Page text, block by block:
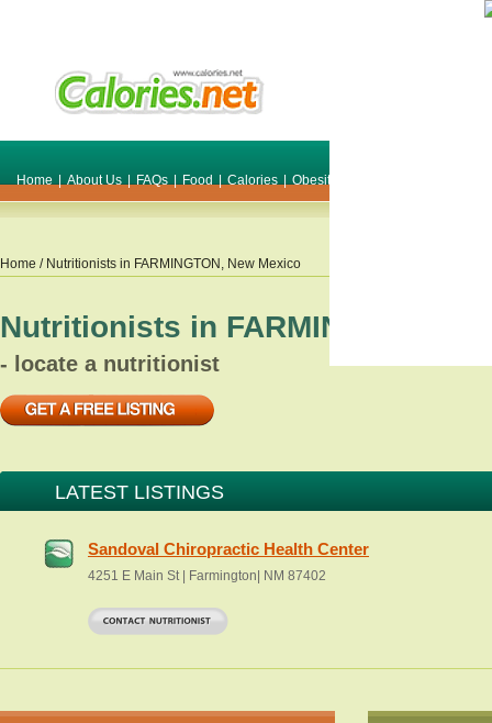
Home | About Us | FAQs | Food | Calories | Obesity
Home / Nutritionists in FARMINGTON , New Mexico
Nutritionists in FARMINGTON
- locate a nutritionist
LATEST LISTINGS
Sandoval Chiropractic Health Center
4251 E Main St | Farmington| NM 87402